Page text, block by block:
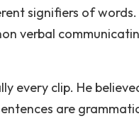
signifiers of words.
verbal
every clip. He
are